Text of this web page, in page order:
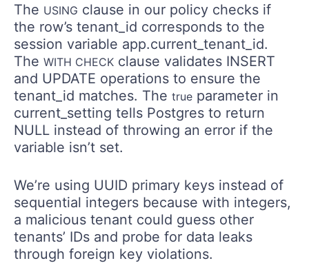
The USING clause in our policy checks if
the row’s tenant_id corresponds to the
session variable app.current_tenant_id.
The WITH CHECK clause validates INSERT
and UPDATE operations to ensure the
tenant_id matches. The true parameter in
current_setting tells Postgres to return
NULL instead of throwing an error if the
variable isn’t set.
We’re using UUID primary keys instead of
sequential integers because with integers,
a malicious tenant could guess other
tenants’ IDs and probe for data leaks
through foreign key violations.